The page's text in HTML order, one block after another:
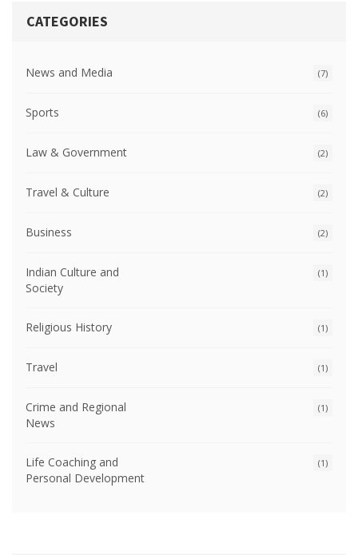
CATEGORIES
News and Media (7)
Sports (6)
Law & Government (2)
Travel & Culture (2)
Business (2)
Indian Culture and
Society
(1)
Religious History (1)
Travel (1)
Crime and Regional
News
(1)
Life Coaching and
Personal Development
(1)